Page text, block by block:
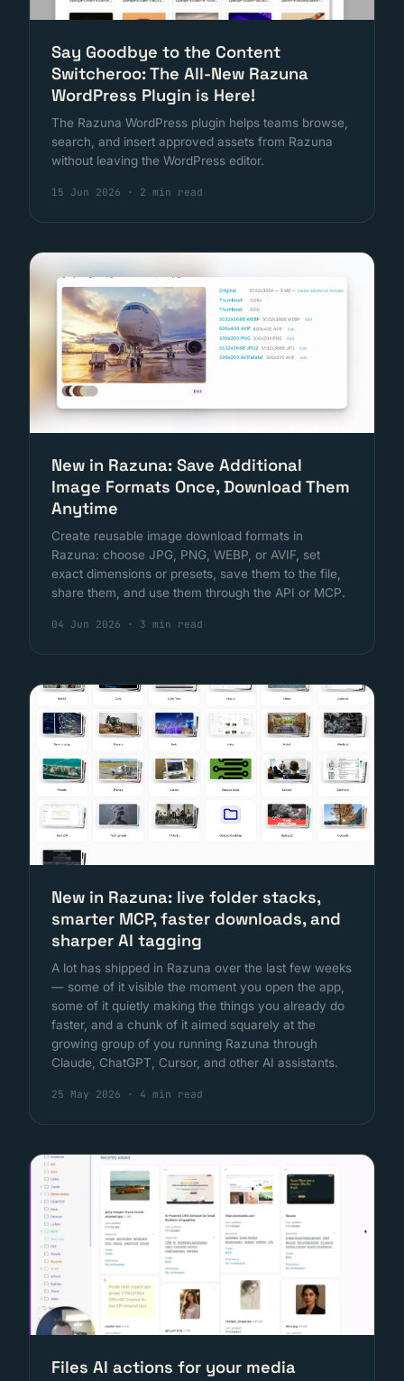
Say Goodbye to the Content
Switcheroo: The All-New Razuna
WordPress Plugin is Here!
The Razuna WordPress plugin helps teams browse,
search, and insert approved assets from Razuna
without leaving the WordPress editor.
15 Jun 2026 · 2 min read
New in Razuna: Save Additional
Image Formats Once, Download Them
Anytime
Create reusable image download formats in
Razuna: choose JPG, PNG, WEBP, or AVIF, set
exact dimensions or presets, save them to the file,
share them, and use them through the API or MCP.
04 Jun 2026 · 3 min read
New in Razuna: live folder stacks,
smarter MCP, faster downloads, and
sharper AI tagging
A lot has shipped in Razuna over the last few weeks
— some of it visible the moment you open the app,
some of it quietly making the things you already do
faster, and a chunk of it aimed squarely at the
growing group of you running Razuna through
Claude, ChatGPT, Cursor, and other AI assistants.
25 May 2026 · 4 min read
Files AI actions for your media